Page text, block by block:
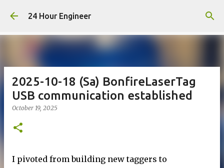
Skip to main content
24 Hour Engineer
2025-10-18 (Sa) BonfireLaserTag
USB communication established
October 19, 2025
I pivoted from building new taggers to